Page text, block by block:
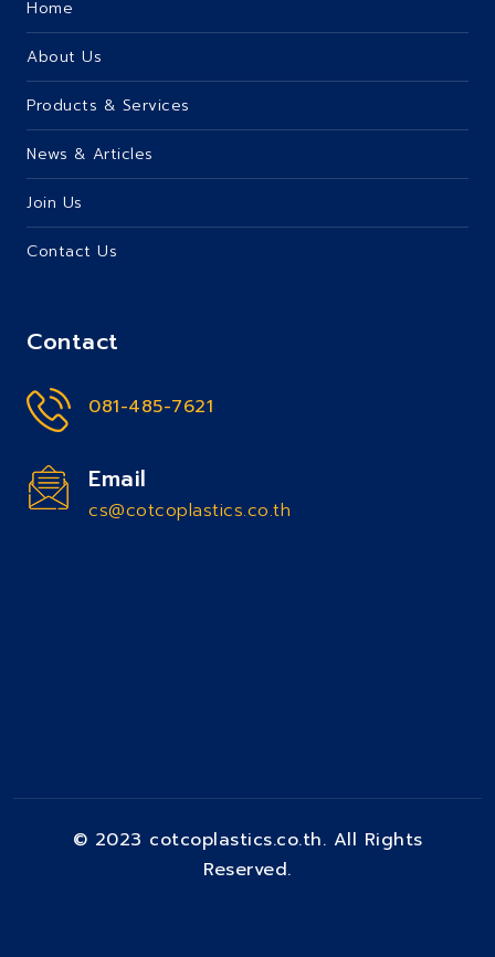
Home
About Us
Products & Services
News & Articles
Join Us
Contact Us
Contact
081-485-7621
Email
cs@cotcoplastics.co.th
© 2023 cotcoplastics.co.th. All Rights
Reserved.